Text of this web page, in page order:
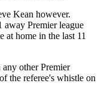
Kean however.
Premier league
at home in the last 11
other Premier
the referee's whistle on